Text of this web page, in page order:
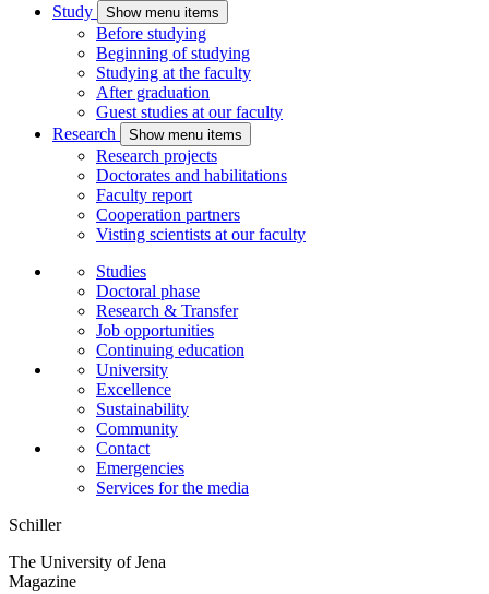
Study
Show menu items
Before studying
Beginning of studying
Studying at the faculty
After graduation
Guest studies at our faculty
Research
Show menu items
Research projects
Doctorates and habilitations
Faculty report
Cooperation partners
Visting scientists at our faculty
Studies
Doctoral phase
Research & Transfer
Job opportunities
Continuing education
University
Excellence
Sustainability
Community
Contact
Emergencies
Services for the media
Schiller
The University of Jena
Magazine